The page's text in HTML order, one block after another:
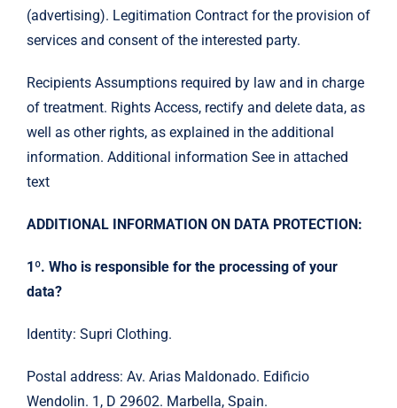
(advertising). Legitimation Contract for the provision of
services and consent of the interested party.
Recipients Assumptions required by law and in charge
of treatment. Rights Access, rectify and delete data, as
well as other rights, as explained in the additional
information. Additional information See in attached
text
ADDITIONAL INFORMATION ON DATA PROTECTION:
1º. Who is responsible for the processing of your
data?
Identity: Supri Clothing.
Postal address: Av. Arias Maldonado. Edificio
Wendolin. 1, D 29602. Marbella, Spain.